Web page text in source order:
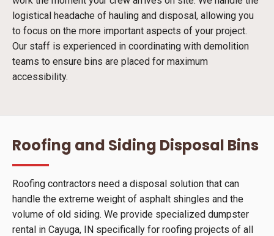
logistical headache of hauling and disposal, allowing you
to focus on the more important aspects of your project.
Our staff is experienced in coordinating with demolition
teams to ensure bins are placed for maximum
accessibility.
Roofing and Siding Disposal Bins
Roofing contractors need a disposal solution that can
handle the extreme weight of asphalt shingles and the
volume of old siding. We provide specialized dumpster
rental in Cayuga, IN specifically for roofing projects of all